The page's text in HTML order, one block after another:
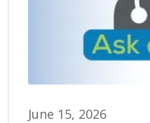
June 15, 2026